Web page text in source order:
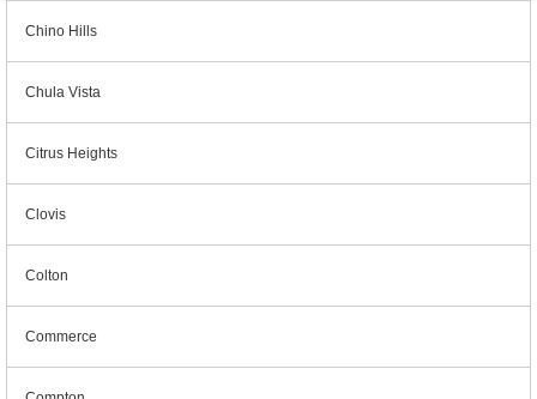
Chino Hills
Chula Vista
Citrus Heights
Clovis
Colton
Commerce